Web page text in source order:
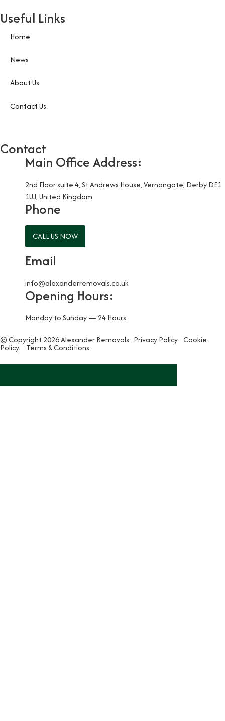
Useful Links
Home
News
About Us
Contact Us
Contact
Main Office Address:
2nd Floor suite 4, St Andrews House, Vernongate, Derby DE1
1UJ, United Kingdom
Phone
CALL US NOW
Email
info@alexanderremovals.co.uk
Opening Hours:
Monday to Sunday — 24 Hours
© Copyright 2026 Alexander Removals. Privacy Policy. Cookie
Policy. Terms & Conditions